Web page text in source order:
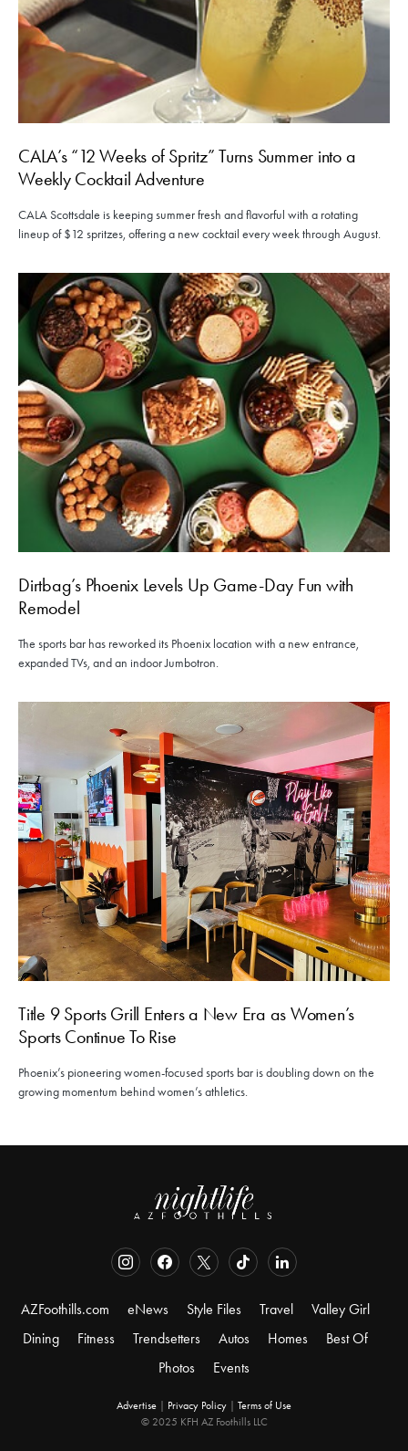
CALA’s “12 Weeks of Spritz” Turns Summer into a
Weekly Cocktail Adventure
CALA Scottsdale is keeping summer fresh and flavorful with a rotating
lineup of $12 spritzes, offering a new cocktail every week through August.
Dirtbag’s Phoenix Levels Up Game-Day Fun with
Remodel
The sports bar has reworked its Phoenix location with a new entrance,
expanded TVs, and an indoor Jumbotron.
Title 9 Sports Grill Enters a New Era as Women’s
Sports Continue To Rise
Phoenix’s pioneering women-focused sports bar is doubling down on the
growing momentum behind women’s athletics.
AZFoothills.com eNews Style Files Travel
Valley Girl
Dining
Fitness Trendsetters Autos Homes
Best Of
Photos
Events
Advertise Privacy Policy
Terms of Use
© 2025 KFH AZ Foothills LLC